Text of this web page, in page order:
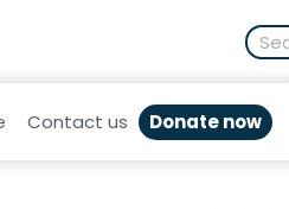
for:
Contact us Donate now